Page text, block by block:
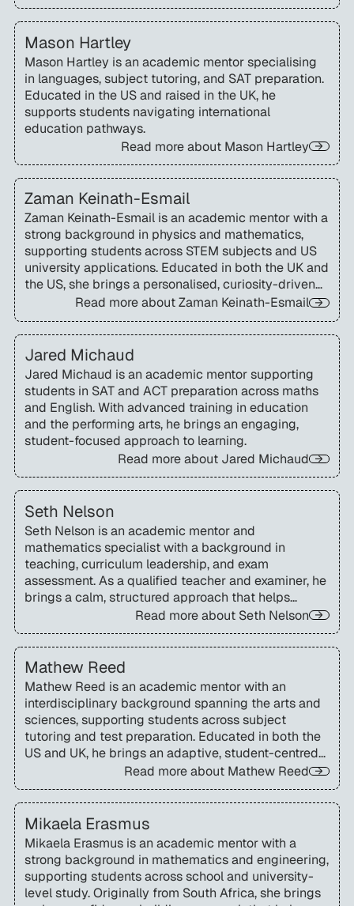
Mason Hartley
Mason Hartley is an academic mentor specialising
in languages, subject tutoring, and SAT preparation.
Educated in the US and raised in the UK, he
supports students navigating international
education pathways.
Read more about Mason Hartley
Zaman Keinath-Esmail
Zaman Keinath-Esmail is an academic mentor with a
strong background in physics and mathematics,
supporting students across STEM subjects and US
university applications. Educated in both the UK and
the US, she brings a personalised, curiosity-driven
approach to learning and academic mentoring.
Read more about Zaman Keinath-Esmail
Jared Michaud
Jared Michaud is an academic mentor supporting
students in SAT and ACT preparation across maths
and English. With advanced training in education
and the performing arts, he brings an engaging,
student-focused approach to learning.
Read more about Jared Michaud
Seth Nelson
Seth Nelson is an academic mentor and
mathematics specialist with a background in
teaching, curriculum leadership, and exam
assessment. As a qualified teacher and examiner, he
brings a calm, structured approach that helps
students build confidence and maximise
performance in high-stakes exams.
Read more about Seth Nelson
Mathew Reed
Mathew Reed is an academic mentor with an
interdisciplinary background spanning the arts and
sciences, supporting students across subject
tutoring and test preparation. Educated in both the
US and UK, he brings an adaptive, student-centred
approach to learning and admissions support.
Read more about Mathew Reed
Mikaela Erasmus
Mikaela Erasmus is an academic mentor with a
strong background in mathematics and engineering,
supporting students across school and university-
level study. Originally from South Africa, she brings